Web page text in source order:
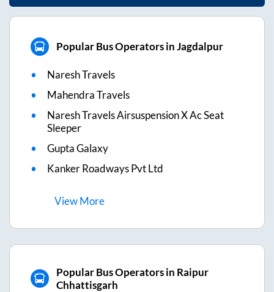
Popular Bus Operators in Jagdalpur
Naresh Travels
Mahendra Travels
Naresh Travels Airsuspension X Ac Seat
Sleeper
Gupta Galaxy
Kanker Roadways Pvt Ltd
ViewMore
Popular Bus Operators in Raipur
Chhattisgarh